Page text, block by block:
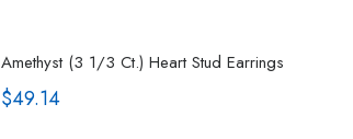
Amethyst (3 1/3 Ct.) Heart Stud Earrings
$49.14